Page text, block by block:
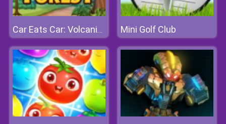
Car Eats Car: Volcanic Adventure Mini Golf Club